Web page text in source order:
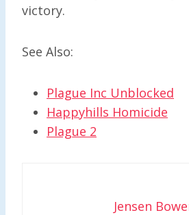
victory.
See Also:
Plague Inc Unblocked
Happyhills Homicide
Plague 2
Jensen